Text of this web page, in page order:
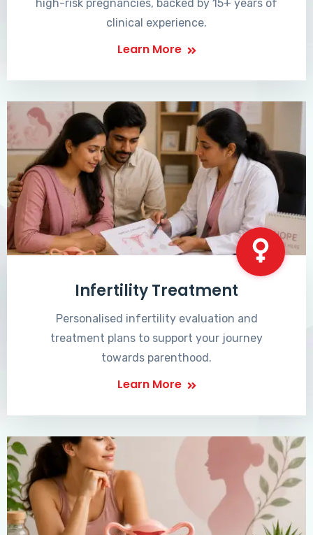
high-risk pregnancies, backed by 15+ years of
clinical experience.
Learn More
Infertility Treatment
Personalised infertility evaluation and
treatment plans to support your journey
towards parenthood.
Learn More